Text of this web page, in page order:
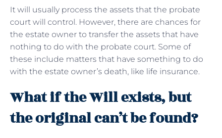
It will usually process the assets that the probate
court will control. However, there are chances for
the estate owner to transfer the assets that have
nothing to do with the probate court. Some of
these include matters that have something to do
with the estate owner’s death, like life insurance.
What if the Will exists, but
the original can’t be found?